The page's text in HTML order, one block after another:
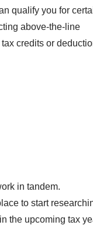
qualify you for
above-the-line
credits or
in tandem.
to start
the upcoming tax